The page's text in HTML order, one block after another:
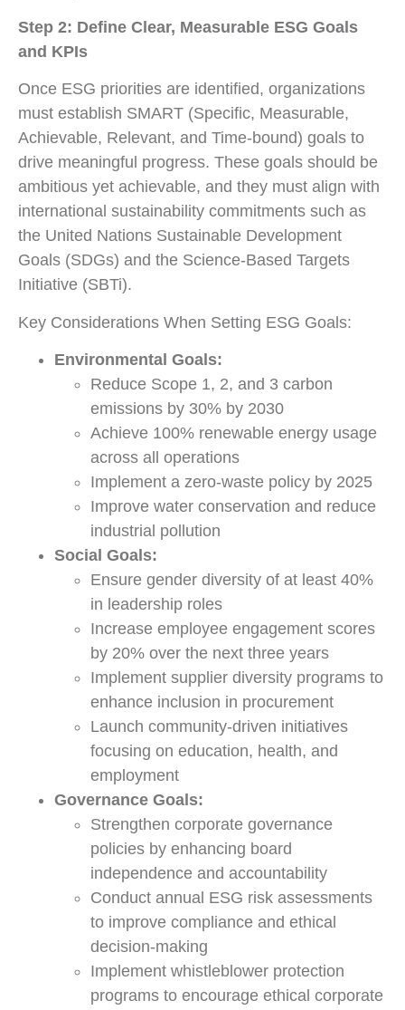
Step 2: Define Clear, Measurable ESG Goals
and KPIs
Once ESG priorities are identified, organizations
must establish SMART (Specific, Measurable,
Achievable, Relevant, and Time-bound) goals to
drive meaningful progress. These goals should be
ambitious yet achievable, and they must align with
international sustainability commitments such as
the United Nations Sustainable Development
Goals (SDGs) and the Science-Based Targets
Initiative (SBTi).
Key Considerations When Setting ESG Goals:
Environmental Goals:
Reduce Scope 1, 2, and 3 carbon
emissions by 30% by 2030
Achieve 100% renewable energy usage
across all operations
Implement a zero-waste policy by 2025
Improve water conservation and reduce
industrial pollution
Social Goals:
Ensure gender diversity of at least 40%
in leadership roles
Increase employee engagement scores
by 20% over the next three years
Implement supplier diversity programs to
enhance inclusion in procurement
Launch community-driven initiatives
focusing on education, health, and
employment
Governance Goals:
Strengthen corporate governance
policies by enhancing board
independence and accountability
Conduct annual ESG risk assessments
to improve compliance and ethical
decision-making
Implement whistleblower protection
programs to encourage ethical corporate